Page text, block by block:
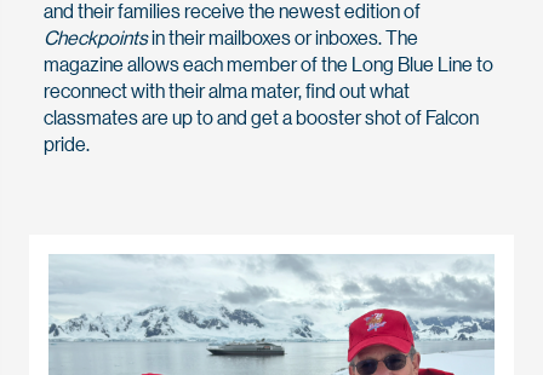
and their families receive the newest edition of
Checkpointsin their mailboxes or inboxes. The
magazine allows each member of the Long Blue Line to
reconnect with their alma mater, find out what
classmates are up to and get a booster shot of Falcon
pride.